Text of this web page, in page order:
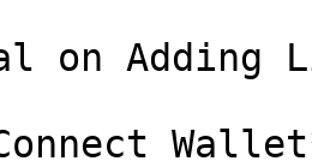
on Adding